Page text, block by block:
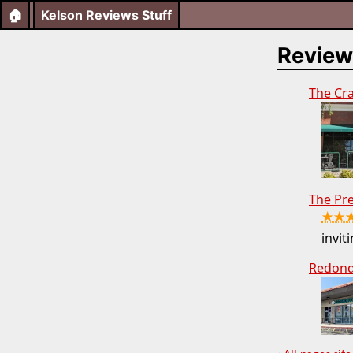
🏠 Kelson Reviews Stuff
The
The